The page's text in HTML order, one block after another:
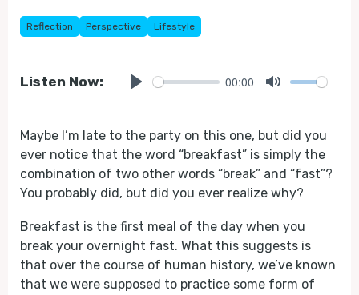
Reflection Perspective Lifestyle
Listen Now: 00:00
Maybe I’m late to the party on this one, but did you
ever notice that the word “breakfast” is simply the
combination of two other words “break” and “fast”?
You probably did, but did you ever realize why?
Breakfast is the first meal of the day when you
break your overnight fast. What this suggests is
that over the course of human history, we’ve known
that we were supposed to practice some form of